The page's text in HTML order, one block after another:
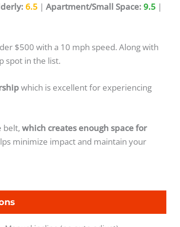
6.5 | Apartment/Small Space: 9.5 |
$500 with a 10 mph speed. Along with
spot in the list.
which is excellent for experiencing
belt, which creates enough space for
minimize impact and maintain your